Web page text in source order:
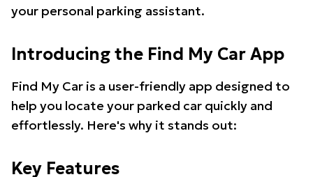
your personal parking assistant.
Introducing the Find My Car App
Find My Car is a user-friendly app designed to
help you locate your parked car quickly and
effortlessly. Here's why it stands out:
Key Features